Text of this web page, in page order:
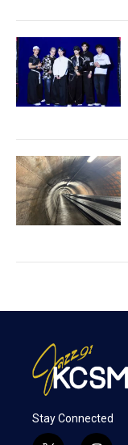
Stay Connected